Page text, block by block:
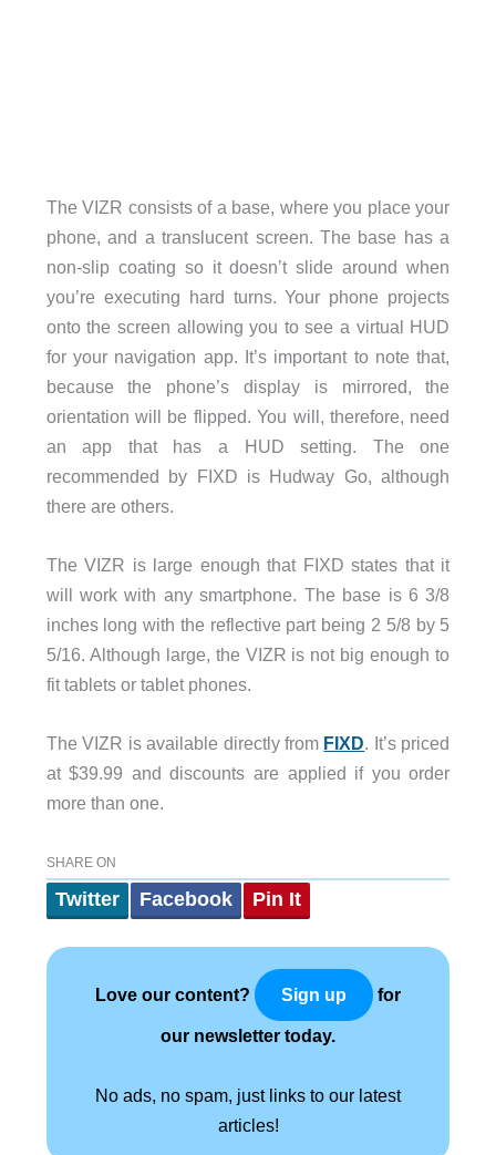
The VIZR consists of a base, where you place your
phone, and a translucent screen. The base has a
non-slip coating so it doesn’t slide around when
you’re executing hard turns. Your phone projects
onto the screen allowing you to see a virtual HUD
for your navigation app. It’s important to note that,
because the phone’s display is mirrored, the
orientation will be flipped. You will, therefore, need
an app that has a HUD setting. The one
recommended by FIXD is Hudway Go, although
there are others.
The VIZR is large enough that FIXD states that it
will work with any smartphone. The base is 6 3/8
inches long with the reflective part being 2 5/8 by 5
5/16. Although large, the VIZR is not big enough to
fit tablets or tablet phones.
The VIZR is available directly from FIXD. It’s priced
at $39.99 and discounts are applied if you order
more than one.
SHARE ON
Twitter Facebook Pin It
Love our content? Sign up for
our newsletter today.
No ads, no spam, just links to our latest
articles!